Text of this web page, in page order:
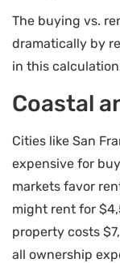
The buying vs.
dramatically by
in this
Coastal
Cities like San
expensive for
markets favor
might rent for
property costs
all ownership